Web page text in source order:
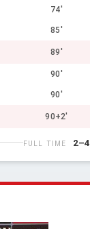
74'
85'
89'
90'
90'
90+2'
FULL TIME 2–4